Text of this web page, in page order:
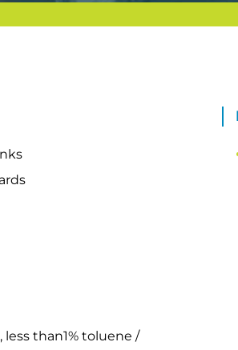
less than1% toluene /